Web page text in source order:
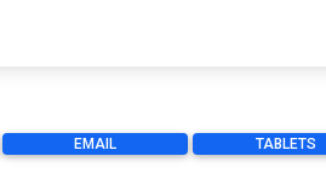
EMAIL
TABLETS